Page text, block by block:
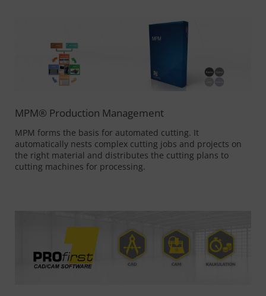
MPM® Production Management
MPM forms the basis for automated cutting. It
automatically nests complex cutting jobs and projects on
the right material and distributes the cutting plans to
cutting machines for processing.